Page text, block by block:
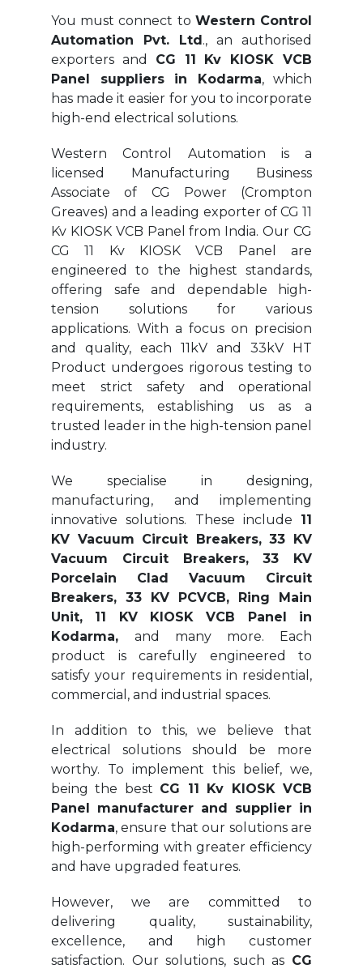
You must connect to Western Control
Automation Pvt. Ltd., an authorised
exporters and CG 11 Kv KIOSK VCB
Panel suppliers in Kodarma, which
has made it easier for you to incorporate
high-end electrical solutions.
Western Control Automation is a
licensed Manufacturing Business
Associate of CG Power (Crompton
Greaves) and a leading exporter of CG 11
Kv KIOSK VCB Panel from India. Our CG
CG 11 Kv KIOSK VCB Panel are
engineered to the highest standards,
offering safe and dependable high-
tension solutions for various
applications. With a focus on precision
and quality, each 11kV and 33kV HT
Product undergoes rigorous testing to
meet strict safety and operational
requirements, establishing us as a
trusted leader in the high-tension panel
industry.
We specialise in designing,
manufacturing, and implementing
innovative solutions. These include 11
KV Vacuum Circuit Breakers, 33 KV
Vacuum Circuit Breakers, 33 KV
Porcelain Clad Vacuum Circuit
Breakers, 33 KV PCVCB, Ring Main
Unit, 11 KV KIOSK VCB Panel in
Kodarma, and many more. Each
product is carefully engineered to
satisfy your requirements in residential,
commercial, and industrial spaces.
In addition to this, we believe that
electrical solutions should be more
worthy. To implement this belief, we,
being the best CG 11 Kv KIOSK VCB
Panel manufacturer and supplier in
Kodarma, ensure that our solutions are
high-performing with greater efficiency
and have upgraded features.
However, we are committed to
delivering quality, sustainability,
excellence, and high customer
satisfaction. Our solutions, such as CG